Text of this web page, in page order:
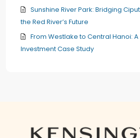
Sunshine River Park: Bridging
the Red River’s Future
From Westlake to Central Hanoi:
Investment Case Study